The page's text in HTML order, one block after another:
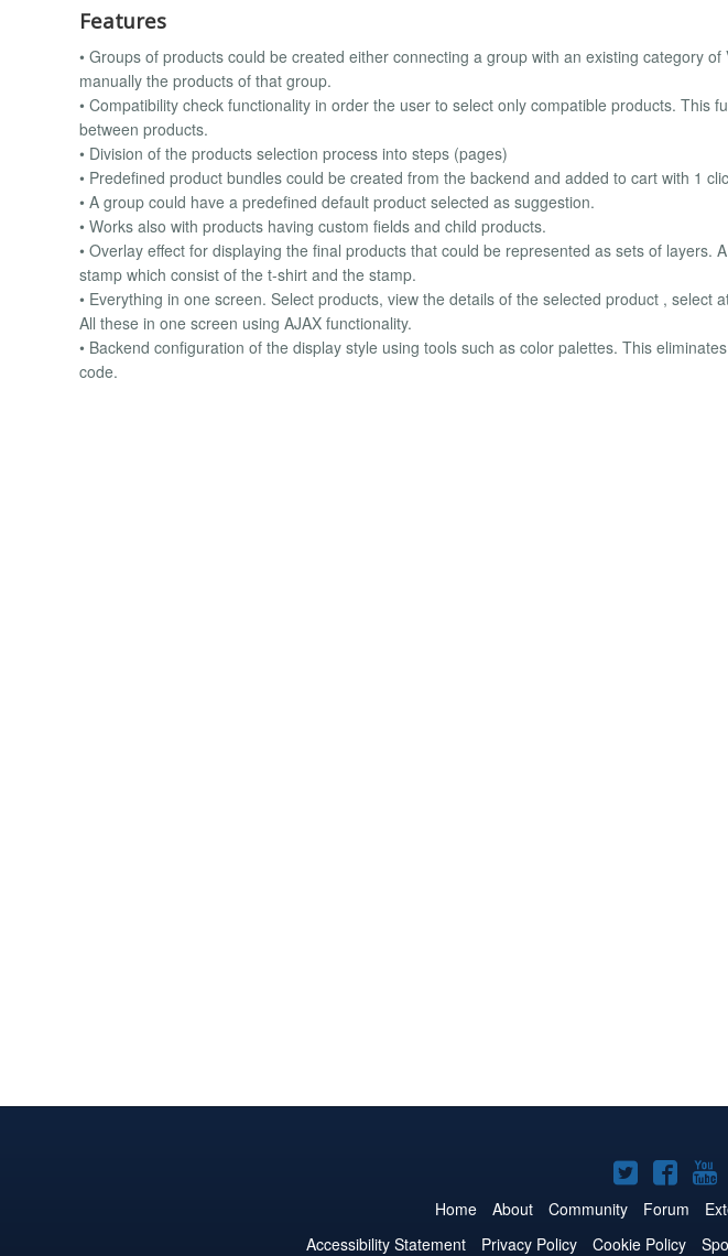
Features
• Groups of products could be created either connecting a group with an existing category
manually the products of that group.
• Compatibility check functionality in order the user to select only compatible products. This
between products.
• Division of the products selection process into steps (pages)
• Predefined product bundles could be created from the backend and added to cart with 1
• A group could have a predefined default product selected as suggestion.
• Works also with products having custom fields and child products.
• Overlay effect for displaying the final products that could be represented as sets of layers.
stamp which consist of the t-shirt and the stamp.
• Everything in one screen. Select products, view the details of the selected product , select
All these in one screen using AJAX functionality.
• Backend configuration of the display style using tools such as color palettes. This
code.
Joomla!
on
Twitter
on
Home About Community Forum
Accessibility Statement
Privacy Policy Cookie Policy